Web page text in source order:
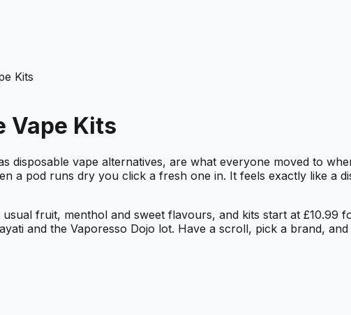
Kits
Vape Kits
disposable vape alternatives, are what everyone moved to
a pod runs dry you click a fresh one in. It feels exactly like a
fruit, menthol and sweet flavours, and kits start at £10.99
and the Vaporesso Dojo lot. Have a scroll, pick a brand,